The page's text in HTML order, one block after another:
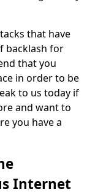
that have
backlash for
that you
in order to be
to us today if
and want to
you have a
Internet